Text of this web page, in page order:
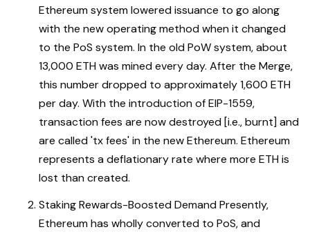
Ethereum system lowered issuance to go along
with the new operating method when it changed
to the PoS system. In the old PoW system, about
13,000 ETH was mined every day. After the Merge,
this number dropped to approximately 1,600 ETH
per day. With the introduction of EIP-1559,
transaction fees are now destroyed [i.e., burnt] and
are called 'tx fees' in the new Ethereum. Ethereum
represents a deflationary rate where more ETH is
lost than created.
Staking Rewards-Boosted Demand Presently,
Ethereum has wholly converted to PoS, and